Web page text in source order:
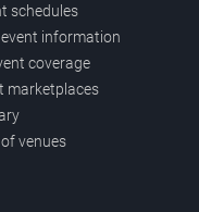
schedules
information
coverage
marketplaces
venues